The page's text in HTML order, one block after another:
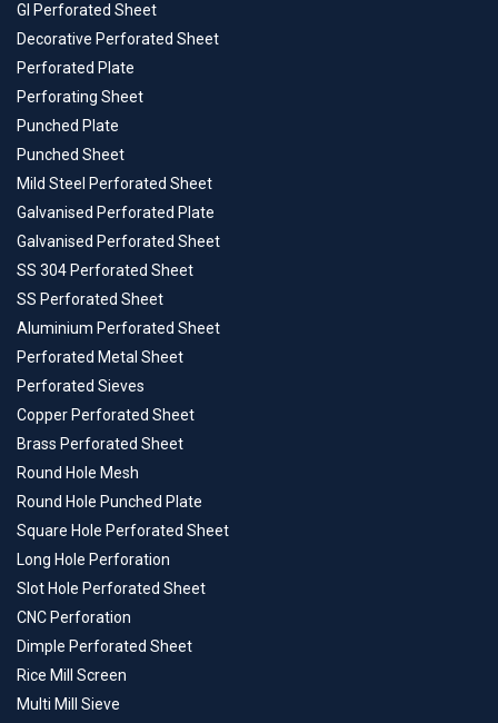
GI Perforated Sheet
Decorative Perforated Sheet
Perforated Plate
Perforating Sheet
Punched Plate
Punched Sheet
Mild Steel Perforated Sheet
Galvanised Perforated Plate
Galvanised Perforated Sheet
SS 304 Perforated Sheet
SS Perforated Sheet
Aluminium Perforated Sheet
Perforated Metal Sheet
Perforated Sieves
Copper Perforated Sheet
Brass Perforated Sheet
Round Hole Mesh
Round Hole Punched Plate
Square Hole Perforated Sheet
Long Hole Perforation
Slot Hole Perforated Sheet
CNC Perforation
Dimple Perforated Sheet
Rice Mill Screen
Multi Mill Sieve